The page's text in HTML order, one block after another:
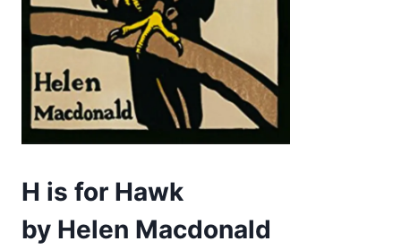
H is for Hawk
by Helen Macdonald